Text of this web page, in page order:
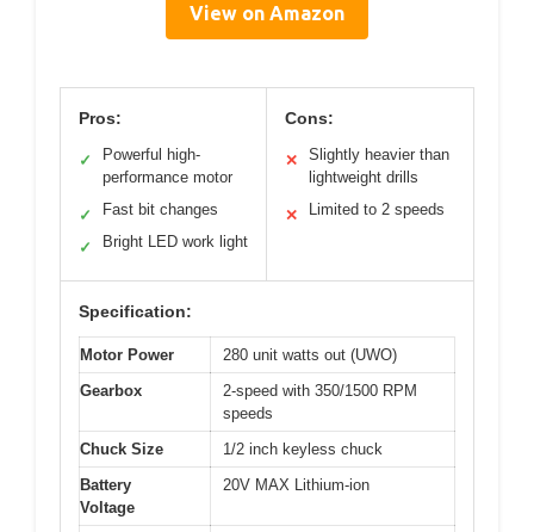
View on Amazon
Pros:
✓
Powerful high-
performance motor
✓ Fast bit changes
✓ Bright LED work light
Cons:
✕
Slightly heavier than
lightweight drills
✕ Limited to 2 speeds
Specification:
Motor Power
280 unit watts out (UWO)
Gearbox
2-speed with 350/1500 RPM
speeds
Chuck Size
1/2 inch keyless chuck
Battery
Voltage
20V MAX Lithium-ion